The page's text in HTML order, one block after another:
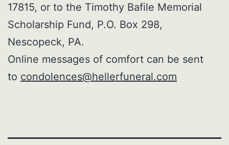
17815, or to the Timothy Bafile Memorial
Scholarship Fund, P.O. Box 298,
Nescopeck, PA.
Online messages of comfort can be sent
to condolences@hellerfuneral.com